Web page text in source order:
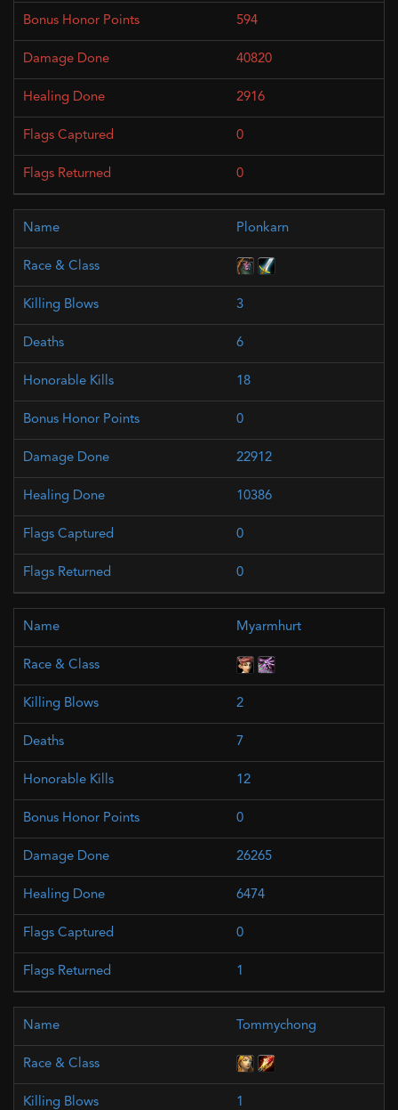
594
40820
2916
0
0
Plonkarn
3
6
18
0
22912
10386
0
0
Myarmhurt
2
7
12
0
26265
6474
0
1
Tommychong
1